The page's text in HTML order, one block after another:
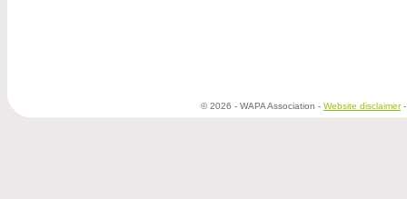
© 2026 - WAPA Association - Website disclaimer